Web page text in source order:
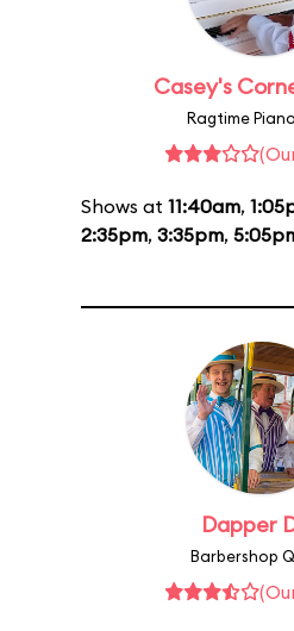
Casey's
Ragtime
Shows at 11:40am,
2:35pm, 3:35pm,
Dapper
Barbershop